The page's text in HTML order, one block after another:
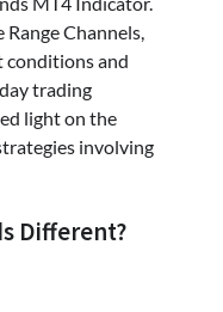
Range Channels,
conditions and
trading
light on the
involving
Different?